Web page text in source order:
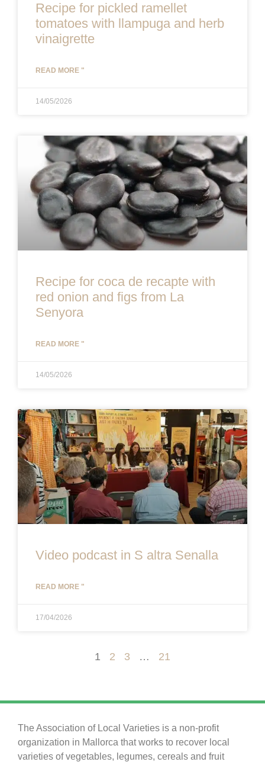
Recipe for pickled ramellet
tomatoes with llampuga and herb
vinaigrette
READ MORE "
14/05/2026
Recipe for coca de recapte with
red onion and figs from La
Senyora
READ MORE "
14/05/2026
Video podcast in S altra Senalla
READ MORE "
17/04/2026
1 2 3 … 21
The Association of Local Varieties is a non-profit
organization in Mallorca that works to recover local
varieties of vegetables, legumes, cereals and fruit